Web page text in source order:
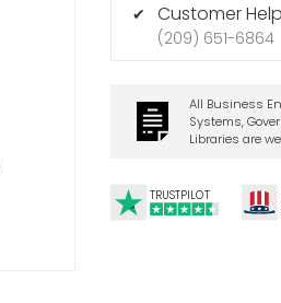
✔ Customer Help
(209) 651-6864
All Business
Systems,
Libraries are
TRUSTPILOT